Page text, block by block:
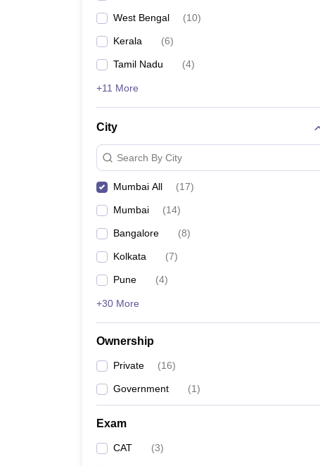
West Bengal (10)
Kerala (6)
Tamil Nadu (4)
+11 More
City
Search By City
Mumbai All (17)
Mumbai (14)
Bangalore (8)
Kolkata (7)
Pune (4)
+30 More
Ownership
Private (16)
Government (1)
Exam
CAT (3)